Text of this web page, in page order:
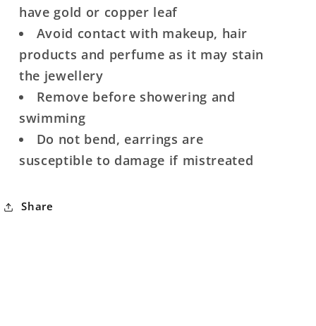
have gold or copper leaf
Avoid contact with makeup, hair
products and perfume as it may stain
the jewellery
Remove before showering and
swimming
Do not bend, earrings are
susceptible to damage if mistreated
Share